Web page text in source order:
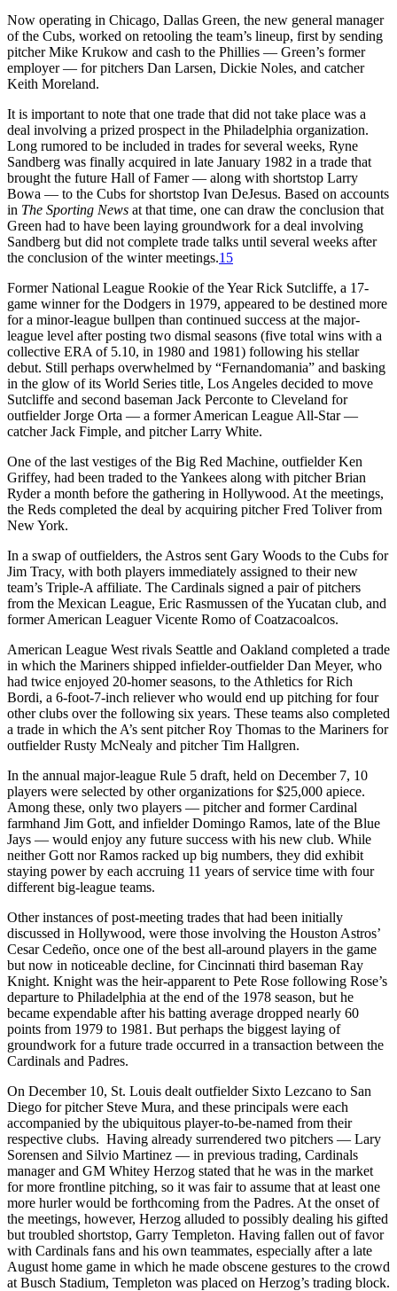
Now operating in Chicago, Dallas Green, the new general manager
of the Cubs, worked on retooling the team’s lineup, first by sending
pitcher Mike Krukow and cash to the Phillies — Green’s former
employer — for pitchers Dan Larsen, Dickie Noles, and catcher
Keith Moreland.
It is important to note that one trade that did not take place was a
deal involving a prized prospect in the Philadelphia organization.
Long rumored to be included in trades for several weeks, Ryne
Sandberg was finally acquired in late January 1982 in a trade that
brought the future Hall of Famer — along with shortstop Larry
Bowa — to the Cubs for shortstop Ivan DeJesus. Based on accounts
in The Sporting News at that time, one can draw the conclusion that
Green had to have been laying groundwork for a deal involving
Sandberg but did not complete trade talks until several weeks after
the conclusion of the winter meetings.15
Former National League Rookie of the Year Rick Sutcliffe, a 17-
game winner for the Dodgers in 1979, appeared to be destined more
for a minor-league bullpen than continued success at the major-
league level after posting two dismal seasons (five total wins with a
collective ERA of 5.10, in 1980 and 1981) following his stellar
debut. Still perhaps overwhelmed by “Fernandomania” and basking
in the glow of its World Series title, Los Angeles decided to move
Sutcliffe and second baseman Jack Perconte to Cleveland for
outfielder Jorge Orta — a former American League All-Star —
catcher Jack Fimple, and pitcher Larry White.
One of the last vestiges of the Big Red Machine, outfielder Ken
Griffey, had been traded to the Yankees along with pitcher Brian
Ryder a month before the gathering in Hollywood. At the meetings,
the Reds completed the deal by acquiring pitcher Fred Toliver from
New York.
In a swap of outfielders, the Astros sent Gary Woods to the Cubs for
Jim Tracy, with both players immediately assigned to their new
team’s Triple-A affiliate. The Cardinals signed a pair of pitchers
from the Mexican League, Eric Rasmussen of the Yucatan club, and
former American Leaguer Vicente Romo of Coatzacoalcos.
American League West rivals Seattle and Oakland completed a trade
in which the Mariners shipped infielder-outfielder Dan Meyer, who
had twice enjoyed 20-homer seasons, to the Athletics for Rich
Bordi, a 6-foot-7-inch reliever who would end up pitching for four
other clubs over the following six years. These teams also completed
a trade in which the A’s sent pitcher Roy Thomas to the Mariners for
outfielder Rusty McNealy and pitcher Tim Hallgren.
In the annual major-league Rule 5 draft, held on December 7, 10
players were selected by other organizations for $25,000 apiece.
Among these, only two players — pitcher and former Cardinal
farmhand Jim Gott, and infielder Domingo Ramos, late of the Blue
Jays — would enjoy any future success with his new club. While
neither Gott nor Ramos racked up big numbers, they did exhibit
staying power by each accruing 11 years of service time with four
different big-league teams.
Other instances of post-meeting trades that had been initially
discussed in Hollywood, were those involving the Houston Astros’
Cesar Cedeño, once one of the best all-around players in the game
but now in noticeable decline, for Cincinnati third baseman Ray
Knight. Knight was the heir-apparent to Pete Rose following Rose’s
departure to Philadelphia at the end of the 1978 season, but he
became expendable after his batting average dropped nearly 60
points from 1979 to 1981. But perhaps the biggest laying of
groundwork for a future trade occurred in a transaction between the
Cardinals and Padres.
On December 10, St. Louis dealt outfielder Sixto Lezcano to San
Diego for pitcher Steve Mura, and these principals were each
accompanied by the ubiquitous player-to-be-named from their
respective clubs. Having already surrendered two pitchers — Lary
Sorensen and Silvio Martinez — in previous trading, Cardinals
manager and GM Whitey Herzog stated that he was in the market
for more frontline pitching, so it was fair to assume that at least one
more hurler would be forthcoming from the Padres. At the onset of
the meetings, however, Herzog alluded to possibly dealing his gifted
but troubled shortstop, Garry Templeton. Having fallen out of favor
with Cardinals fans and his own teammates, especially after a late
August home game in which he made obscene gestures to the crowd
at Busch Stadium, Templeton was placed on Herzog’s trading block.